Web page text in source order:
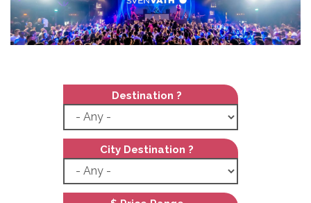
Destination ?
City Destination ?